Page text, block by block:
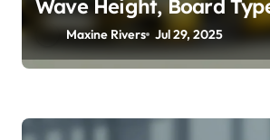
Wave Height, Board
Rider Skill Level
Maxine Rivers Jul 29, 2025